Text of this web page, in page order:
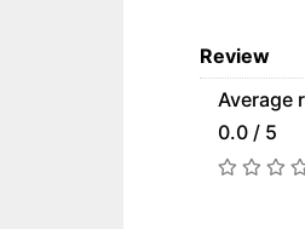
Review
Average
0.0 / 5